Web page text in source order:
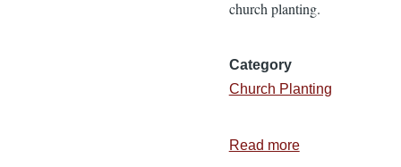
church planting.
Category
Church Planting
Read moreabout